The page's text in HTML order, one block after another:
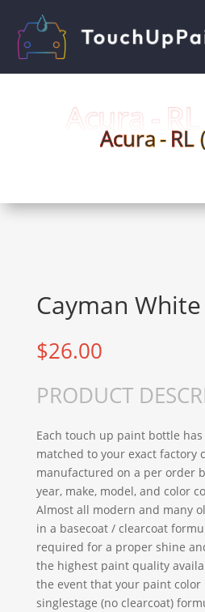
Acura -
Acura -RL
Cayman
$26.00
PRODUCT
Each touch up paint bottle
matched to your exact factory
manufactured on a per order
year, make, model, and color
Almost all modern and many
in a basecoat / clearcoat
required for a proper shine
the highest paint quality
the event that your paint color
singlestage (no clearcoat)